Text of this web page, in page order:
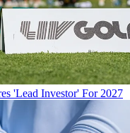
'Lead Investor' For 2027